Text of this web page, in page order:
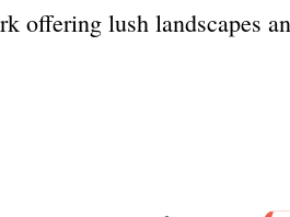
lush landscapes